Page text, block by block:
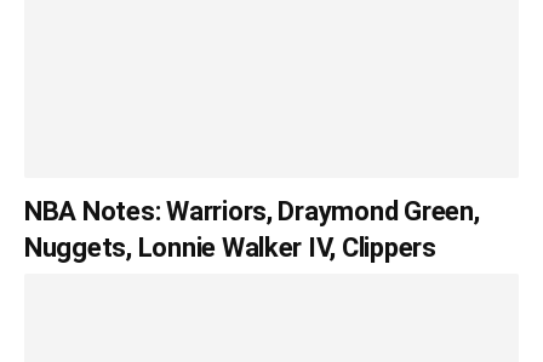
NBA Notes: Warriors, Draymond Green,
Nuggets, Lonnie Walker IV, Clippers